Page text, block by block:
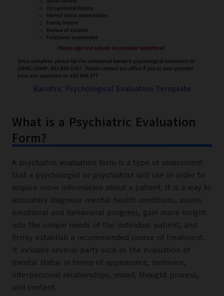
Bariatric Psychological Evaluation Template
What is a Psychiatric Evaluation
Form?
A psychiatric evaluation form is a type of assessment
that a psychologist or psychiatrist will use in order to
acquire more information about a patient. It is a way to
accurately diagnose mental health conditions, assess
emotional and behavioral progress, gain more insight
into the unique needs of the individual patient, and
firmly establish a recommended course of treatment.
It includes several parts such as the evaluation of
mental status in terms of appearance, behavior,
interpersonal relationships, mood, thought process,
and content.